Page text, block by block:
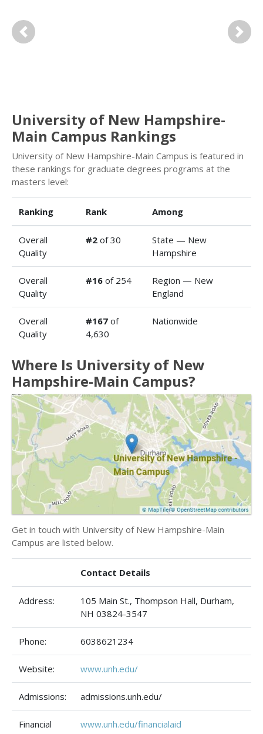
Previous Next
University of New Hampshire-
Main Campus Rankings
University of New Hampshire-Main Campus is featured in
these rankings for graduate degrees programs at the
masters level:
Ranking Rank Among
Overall
Quality
#2 of 30
State — New
Hampshire
Overall
Quality
#16 of 254
Region — New
England
Overall
Quality
#167 of
4,630
Nationwide
Where Is University of New
Hampshire-Main Campus?
Get in touch with University of New Hampshire-Main
Campus are listed below.
Contact Details
Address:
105 Main St., Thompson Hall, Durham,
NH 03824-3547
Phone: 6038621234
Website: www.unh.edu/
Admissions: admissions.unh.edu/
Financial
www.unh.edu/financialaid